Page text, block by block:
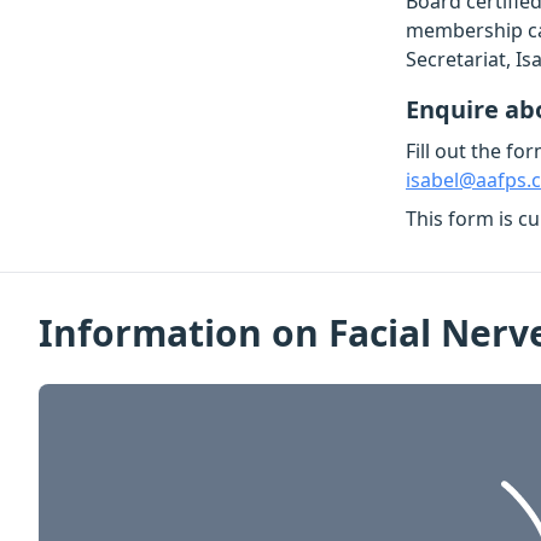
membership
Secretariat,
Enquire
Fill out the
This form is
Information on Facial